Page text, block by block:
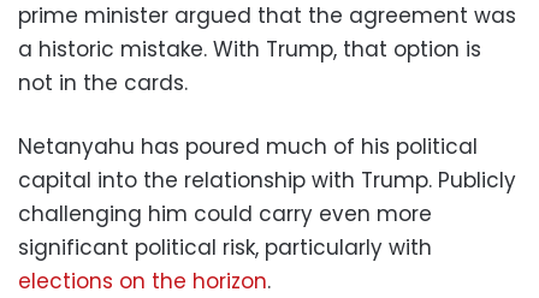
prime minister argued that the agreement was
a historic mistake. With Trump, that option is
not in the cards.
Netanyahu has poured much of his political
capital into the relationship with Trump. Publicly
challenging him could carry even more
significant political risk, particularly with
elections on the horizon.